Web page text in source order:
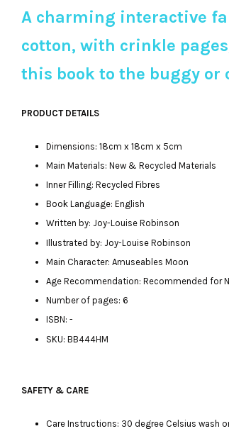
A charming interactive
cotton, with crinkle
this book to the buggy or
PRODUCT DETAILS
Dimensions: 18cm x 18cm x 5cm
Main Materials: New & Recycled Materials
Inner Filling: Recycled Fibres
Book Language: English
Written by: Joy-Louise Robinson
Illustrated by: Joy-Louise Robinson
Main Character: Amuseables Moon
Age Recommendation: Recommended for
Number of pages: 6
ISBN: -
SKU: BB444HM
SAFETY & CARE
Care Instructions: 30 degree Celsius wash